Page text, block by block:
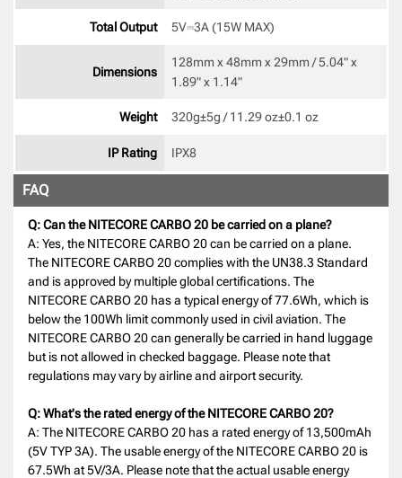
Total Output 5V⎓3A (15W MAX)
Dimensions
128mm x 48mm x 29mm / 5.04" x
1.89" x 1.14"
Weight 320g±5g / 11.29 oz±0.1 oz
IP Rating IPX8
FAQ
Q: Can the NITECORE CARBO 20 be carried on a plane?
A: Yes, the NITECORE CARBO 20 can be carried on a plane.
The NITECORE CARBO 20 complies with the UN38.3 Standard
and is approved by multiple global certifications. The
NITECORE CARBO 20 has a typical energy of 77.6Wh, which is
below the 100Wh limit commonly used in civil aviation. The
NITECORE CARBO 20 can generally be carried in hand luggage
but is not allowed in checked baggage. Please note that
regulations may vary by airline and airport security.
Q: What's the rated energy of the NITECORE CARBO 20?
A: The NITECORE CARBO 20 has a rated energy of 13,500mAh
(5V TYP 3A). The usable energy of the NITECORE CARBO 20 is
67.5Wh at 5V/3A. Please note that the actual usable energy